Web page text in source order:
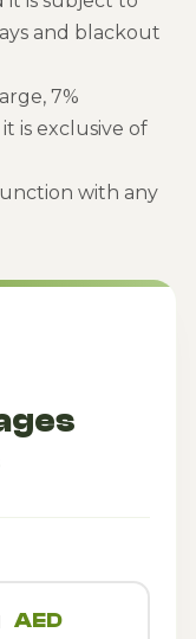
and blackout
7%
is exclusive of
with any
AED